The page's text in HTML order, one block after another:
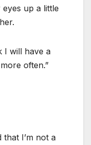
up a little
I will have a
often.”
I’m not a